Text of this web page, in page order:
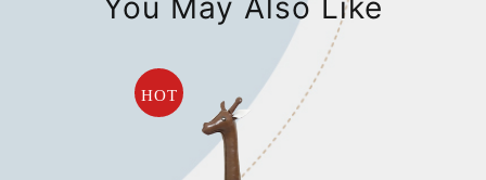
You May Also Like
HOT